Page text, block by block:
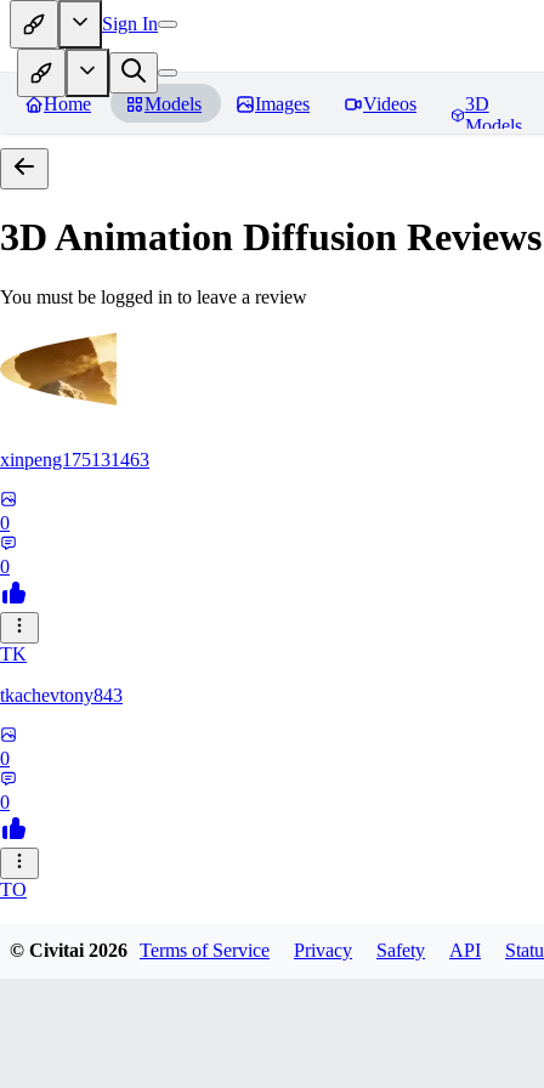
Sign In
Home Models Images Videos
3D
Models
3D Animation Diffusion Reviews
You must be logged in to leave a review
xinpeng175131463
0
0
TK
tkachevtony843
0
0
TO
© Civitai2026 Terms of Service Privacy Safety API